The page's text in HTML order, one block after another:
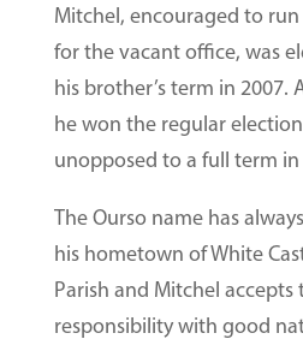
Mitchel, encouraged to
for the vacant office, was
his brother’s term in 2007.
he won the regular
unopposed to a full term in
The Ourso name has
his hometown of White
Parish and Mitchel
responsibility with good